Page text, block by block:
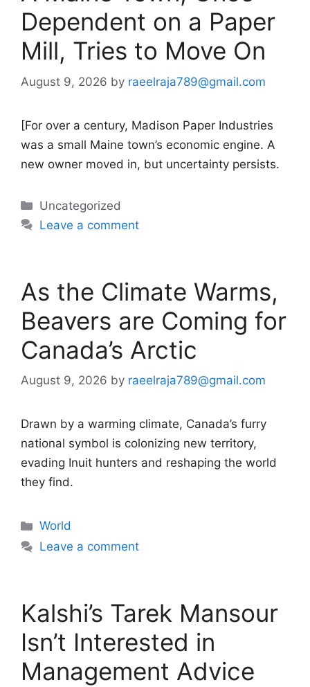
Dependent on a Paper
Mill, Tries to Move On
August 9, 2026 by raeelraja789@gmail.com
[For over a century, Madison Paper Industries
was a small Maine town’s economic engine. A
new owner moved in, but uncertainty persists.
Categories
Uncategorized
Leave a comment
As the Climate Warms,
Beavers are Coming for
Canada’s Arctic
August 9, 2026 by raeelraja789@gmail.com
Drawn by a warming climate, Canada’s furry
national symbol is colonizing new territory,
evading Inuit hunters and reshaping the world
they find.
Categories
World
Leave a comment
Kalshi’s Tarek Mansour
Isn’t Interested in
Management Advice